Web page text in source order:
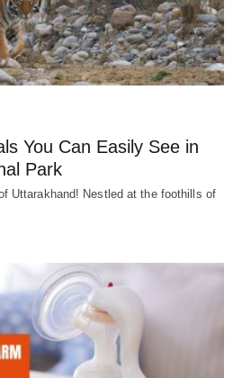
You Can Easily See in
Park
Uttarakhand! Nestled at the foothills of